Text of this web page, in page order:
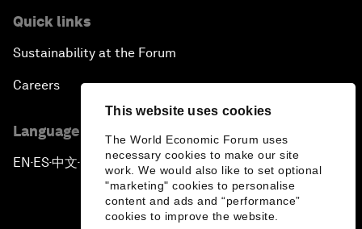
This website uses cookies
The World Economic Forum uses
necessary cookies to make our site
work. We would also like to set optional
"marketing" cookies to personalise
content and ads and “performance”
cookies to improve the website.
Quick links
Sustainability at the Forum
Careers
Language editions
EN ▪ES▪中文▪ 日本語